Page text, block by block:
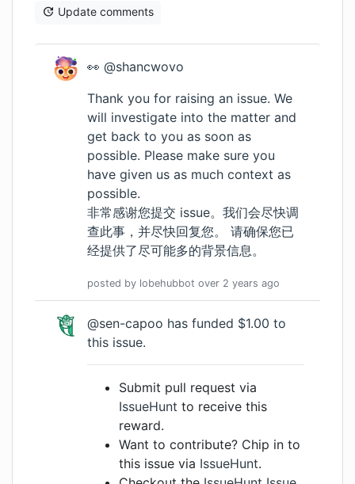
Update comments
👀 @shancwovo
Thank you for raising an issue. We
will investigate into the matter and
get back to you as soon as
possible. Please make sure you
have given us as much context as
possible.
非常感谢您提交 issue。我们会尽快调
查此事，并尽快回复您。 请确保您已
经提供了尽可能多的背景信息。
posted by lobehubbot over 2 years ago
@sen-capoo has funded $1.00 to
this issue.
Submit pull request via
IssueHunt to receive this
reward.
Want to contribute? Chip in to
this issue via IssueHunt.